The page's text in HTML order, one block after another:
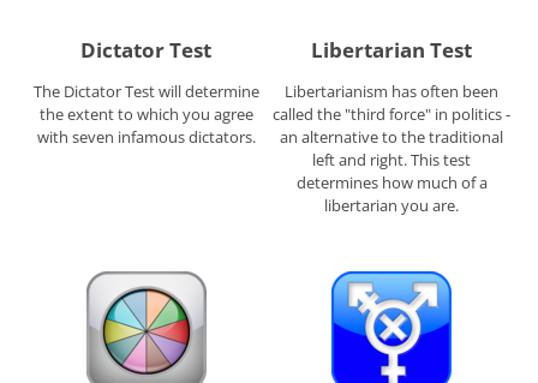
Dictator Test
The Dictator Test will determine
the extent to which you agree
with seven infamous dictators.
Libertarian Test
Libertarianism has often been
called the "third force" in politics -
an alternative to the traditional
left and right. This test
determines how much of a
libertarian you are.